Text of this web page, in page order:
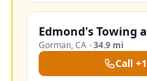
Edmond's Towing
Gorman,CA ·34.9 mi
Call